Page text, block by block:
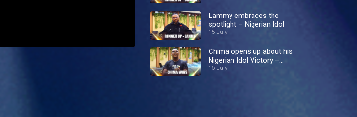
Lammy embraces the
spotlight – Nigerian Idol
15 July
Chima opens up about his
Nigerian Idol Victory –
Nigerian Idol
15 July